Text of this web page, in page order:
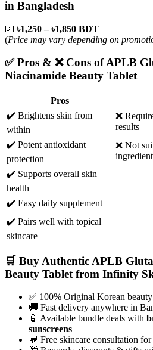
in Bangladesh
💵 ৳1,250 – ৳1,850 BDT
(Price may vary depending on
✅ Pros & ❌ Cons of APLB
Niacinamide Beauty Tablet
Pros
✔️ Brightens skin from
within
❌
results
✔️ Potent antioxidant
protection
❌ Not
✔️ Supports overall skin
health
✔️ Easy daily supplement
✔️ Pairs well with topical
skincare
🛒 Buy Authentic APLB
Beauty Tablet from Infinity
✅ 100% Original Korean
🚚 Fast delivery anywhere in
🧴 Available bundle deals with
sunscreens
💬 Free skincare consultation